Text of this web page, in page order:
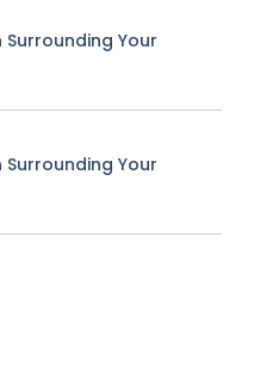
Your
Your